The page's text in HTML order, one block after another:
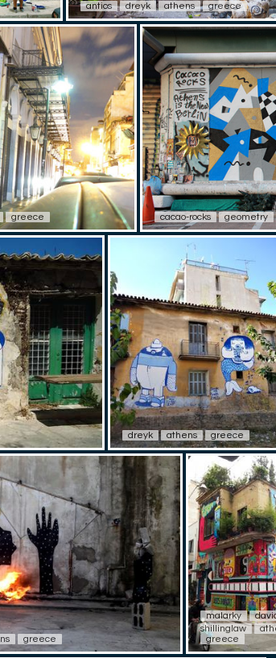
antios dreyk athens greece
greece cacao-rocks geometry
dreyk athens greece
greece
malarky
shillinglaw
greece